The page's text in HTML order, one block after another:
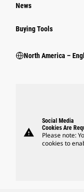
News
Buying Tools
North America –
warning
Social Media
Cookies Are
Please note:
cookies to